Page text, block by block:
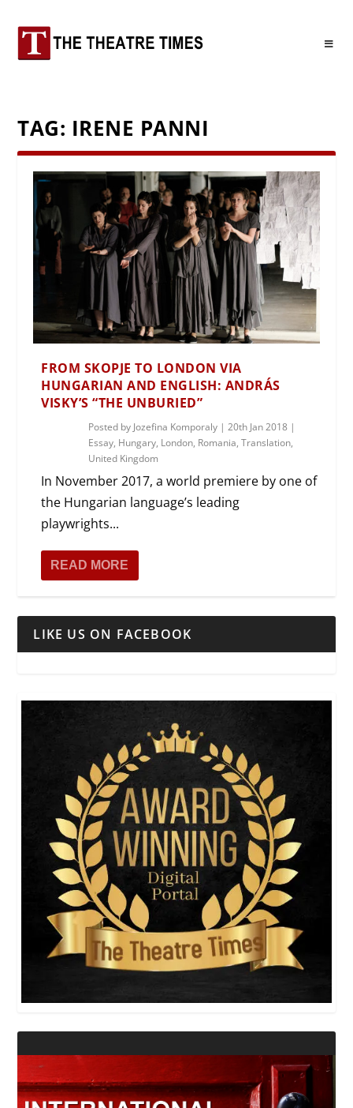
TAG: IRENE PANNI
FROM SKOPJE TO LONDON VIA
HUNGARIAN AND ENGLISH: ANDRÁS
VISKY’S “THE UNBURIED”
Posted by Jozefina Komporaly |20th Jan 2018 |
Essay, Hungary, London, Romania,Translation,
United Kingdom
In November 2017, a world premiere by one of
the Hungarian language’s leading
playwrights...
READ MORE
LIKE US ON FACEBOOK